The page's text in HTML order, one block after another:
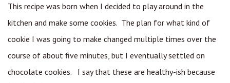
This recipe was born when I decided to play around in the
kitchen and make some cookies. The plan for what kind of
cookie I was going to make changed multiple times over the
course of about five minutes, but I eventually settled on
chocolate cookies. I say that these are healthy-ish because